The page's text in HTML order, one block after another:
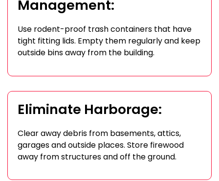
Management:
Use rodent-proof trash containers that have
tight fitting lids. Empty them regularly and keep
outside bins away from the building.
Eliminate Harborage:
Clear away debris from basements, attics,
garages and outside places. Store firewood
away from structures and off the ground.